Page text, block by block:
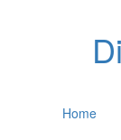
Home